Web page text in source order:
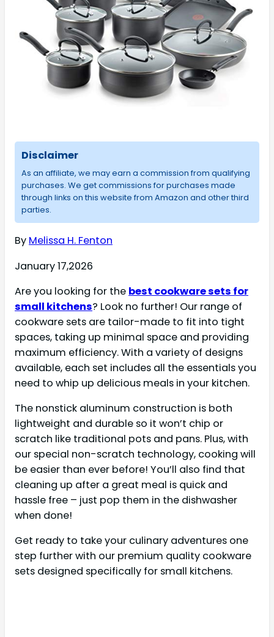
Disclaimer
As an affiliate, we may earn a commission from qualifying
purchases. We get commissions for purchases made
through links on this website from Amazon and other third
parties.
By Melissa H. Fenton
January 17,2026
Are you looking for the best cookware sets for
small kitchens? Look no further! Our range of
cookware sets are tailor-made to fit into tight
spaces, taking up minimal space and providing
maximum efficiency. With a variety of designs
available, each set includes all the essentials you
need to whip up delicious meals in your kitchen.
The nonstick aluminum construction is both
lightweight and durable so it won’t chip or
scratch like traditional pots and pans. Plus, with
our special non-scratch technology, cooking will
be easier than ever before! You’ll also find that
cleaning up after a great meal is quick and
hassle free – just pop them in the dishwasher
when done!
Get ready to take your culinary adventures one
step further with our premium quality cookware
sets designed specifically for small kitchens.